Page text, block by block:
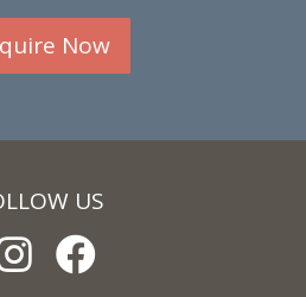
Now
US